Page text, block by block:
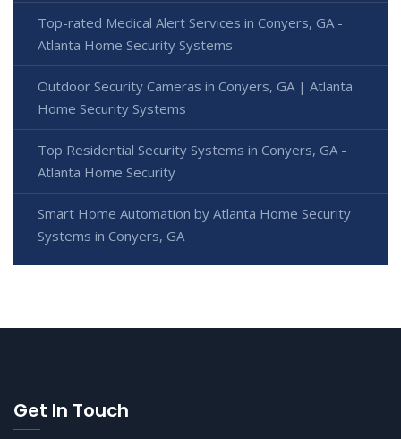
Top-rated Medical Alert Services in Conyers, GA -
Atlanta Home Security Systems
Outdoor Security Cameras in Conyers, GA | Atlanta
Home Security Systems
Top Residential Security Systems in Conyers, GA -
Atlanta Home Security
Smart Home Automation by Atlanta Home Security
Systems in Conyers, GA
Get In Touch